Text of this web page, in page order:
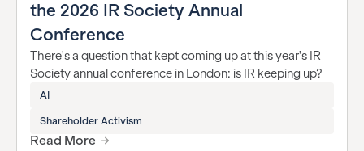
the 2026 IR Society Annual
Conference
There's a question that kept coming up at this year's IR
Society annual conference in London: is IR keeping up?
AI
Shareholder Activism
Read More